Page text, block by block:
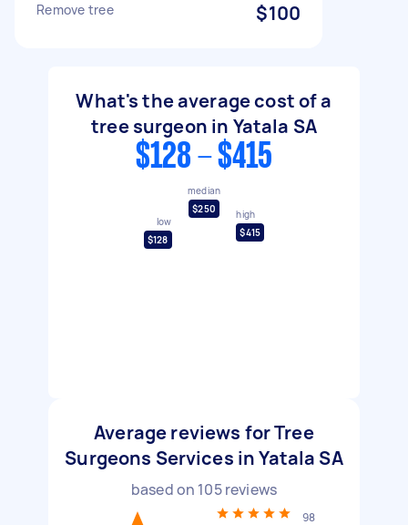
Remove tree $100
What's the average cost of a
tree surgeon in Yatala SA
$128 - $415
low
$128
median
$250
high
$415
Average reviews for Tree
Surgeons Services in Yatala SA
based on 105reviews
98